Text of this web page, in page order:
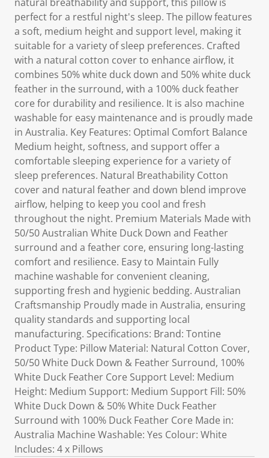
perfect for a restful night's sleep. The pillow features
a soft, medium height and support level, making it
suitable for a variety of sleep preferences. Crafted
with a natural cotton cover to enhance airflow, it
combines 50% white duck down and 50% white duck
feather in the surround, with a 100% duck feather
core for durability and resilience. It is also machine
washable for easy maintenance and is proudly made
in Australia. Key Features: Optimal Comfort Balance
Medium height, softness, and support offer a
comfortable sleeping experience for a variety of
sleep preferences. Natural Breathability Cotton
cover and natural feather and down blend improve
airflow, helping to keep you cool and fresh
throughout the night. Premium Materials Made with
50/50 Australian White Duck Down and Feather
surround and a feather core, ensuring long-lasting
comfort and resilience. Easy to Maintain Fully
machine washable for convenient cleaning,
supporting fresh and hygienic bedding. Australian
Craftsmanship Proudly made in Australia, ensuring
quality standards and supporting local
manufacturing. Specifications: Brand: Tontine
Product Type: Pillow Material: Natural Cotton Cover,
50/50 White Duck Down & Feather Surround, 100%
White Duck Feather Core Support Level: Medium
Height: Medium Support: Medium Support Fill: 50%
White Duck Down & 50% White Duck Feather
Surround with 100% Duck Feather Core Made in:
Australia Machine Washable: Yes Colour: White
Includes: 4 x Pillows